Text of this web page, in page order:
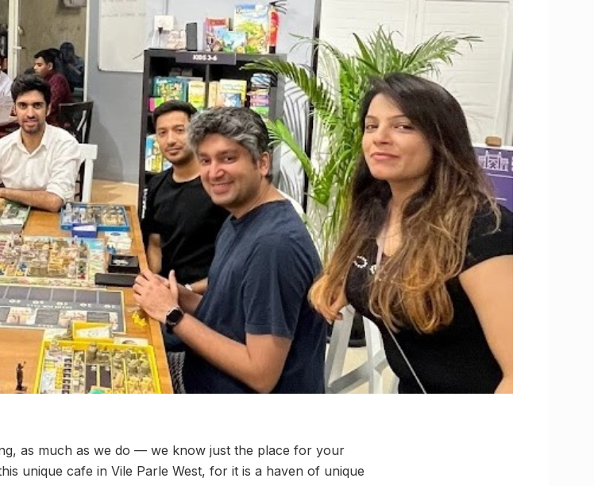
as much as we do — we know just the place for your
unique cafe in Vile Parle West, for it is a haven of unique